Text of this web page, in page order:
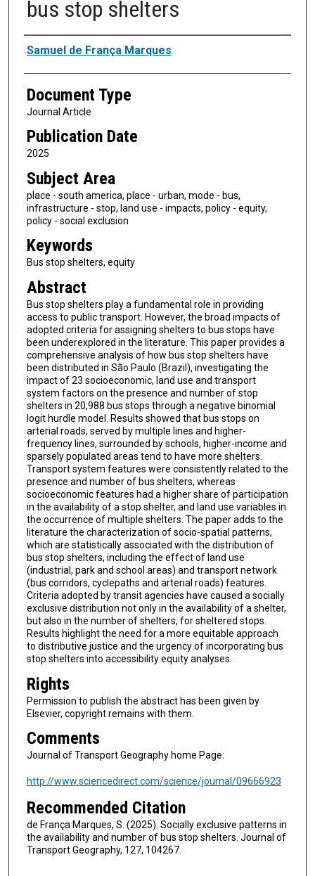
bus stop shelters
Authors
Samuel de França Marques
Document Type
Journal Article
Publication Date
2025
Subject Area
place - south america, place - urban, mode - bus,
infrastructure - stop, land use - impacts, policy - equity,
policy - social exclusion
Keywords
Bus stop shelters, equity
Abstract
Bus stop shelters play a fundamental role in providing
access to public transport. However, the broad impacts of
adopted criteria for assigning shelters to bus stops have
been underexplored in the literature. This paper provides a
comprehensive analysis of how bus stop shelters have
been distributed in São Paulo (Brazil), investigating the
impact of 23 socioeconomic, land use and transport
system factors on the presence and number of stop
shelters in 20,988 bus stops through a negative binomial
logit hurdle model. Results showed that bus stops on
arterial roads, served by multiple lines and higher-
frequency lines, surrounded by schools, higher-income and
sparsely populated areas tend to have more shelters.
Transport system features were consistently related to the
presence and number of bus shelters, whereas
socioeconomic features had a higher share of participation
in the availability of a stop shelter, and land use variables in
the occurrence of multiple shelters. The paper adds to the
literature the characterization of socio-spatial patterns,
which are statistically associated with the distribution of
bus stop shelters, including the effect of land use
(industrial, park and school areas) and transport network
(bus corridors, cyclepaths and arterial roads) features.
Criteria adopted by transit agencies have caused a socially
exclusive distribution not only in the availability of a shelter,
but also in the number of shelters, for sheltered stops.
Results highlight the need for a more equitable approach
to distributive justice and the urgency of incorporating bus
stop shelters into accessibility equity analyses.
Rights
Permission to publish the abstract has been given by
Elsevier, copyright remains with them.
Comments
Journal of Transport Geography home Page:
http://www.sciencedirect.com/science/journal/09666923
Recommended Citation
de França Marques, S. (2025). Socially exclusive patterns in
the availability and number of bus stop shelters. Journal of
Transport Geography, 127, 104267.